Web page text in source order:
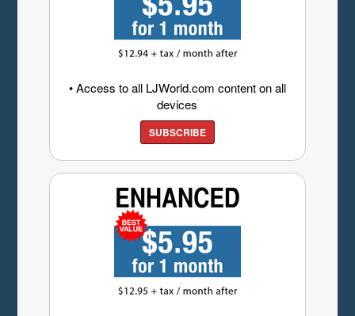
• Access to all LJWorld.com content on all
devices
SUBSCRIBE